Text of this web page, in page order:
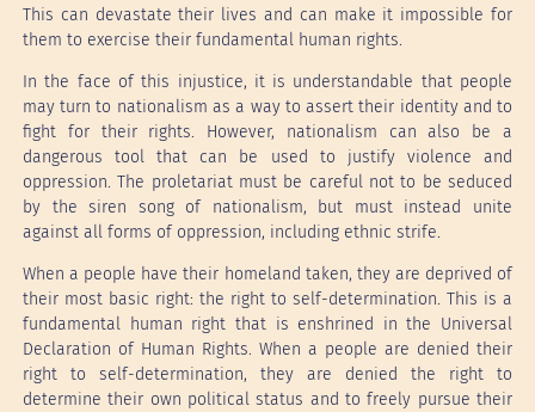
This can devastate their lives and can make it impossible for
them to exercise their fundamental human rights.
In the face of this injustice, it is understandable that people
may turn to nationalism as a way to assert their identity and to
fight for their rights. However, nationalism can also be a
dangerous tool that can be used to justify violence and
oppression. The proletariat must be careful not to be seduced
by the siren song of nationalism, but must instead unite
against all forms of oppression, including ethnic strife.
When a people have their homeland taken, they are deprived of
their most basic right: the right to self-determination. This is a
fundamental human right that is enshrined in the Universal
Declaration of Human Rights. When a people are denied their
right to self-determination, they are denied the right to
determine their own political status and to freely pursue their